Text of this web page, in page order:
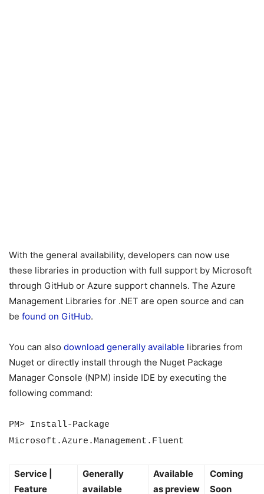
With the general availability, developers can now use
these libraries in production with full support by Microsoft
through GitHub or Azure support channels. The Azure
Management Libraries for .NET are open source and can
be found on GitHub.
You can also download generally available libraries from
Nuget or directly install through the Nuget Package
Manager Console (NPM) inside IDE by executing the
following command:
PM> Install-Package
Microsoft.Azure.Management.Fluent
Service |
Feature
Generally
available
Available
as preview
Coming
Soon